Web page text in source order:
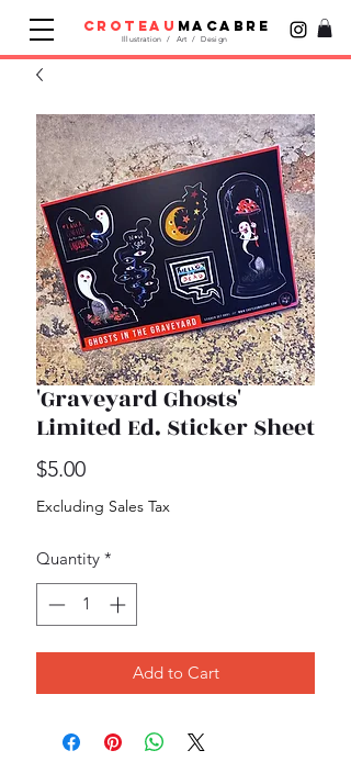
Illustration / Art / Design
croteau macabre
'Graveyard Ghosts'
Limited Ed. Sticker Sheet
$5.00Price
Excluding Sales Tax
Quantity *
Add to Cart